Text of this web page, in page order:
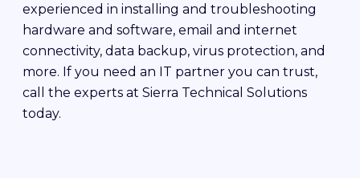
experienced in installing and troubleshooting
hardware and software, email and internet
connectivity, data backup, virus protection, and
more. If you need an IT partner you can trust,
call the experts at Sierra Technical Solutions
today.